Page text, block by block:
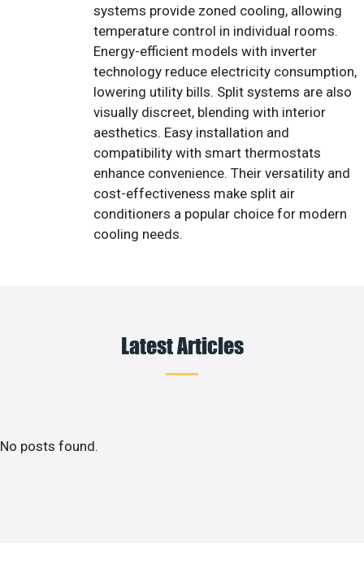
systems provide zoned cooling, allowing
temperature control in individual rooms.
Energy-efficient models with inverter
technology reduce electricity consumption,
lowering utility bills. Split systems are also
visually discreet, blending with interior
aesthetics. Easy installation and
compatibility with smart thermostats
enhance convenience. Their versatility and
cost-effectiveness make split air
conditioners a popular choice for modern
cooling needs.
Latest Articles
No posts found.